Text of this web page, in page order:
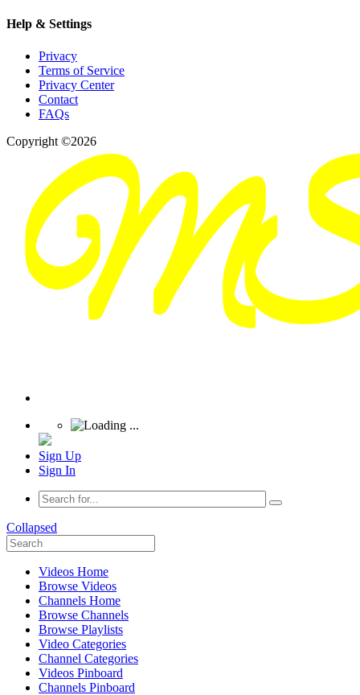
Help & Settings
Privacy
Terms of Service
Privacy Center
Contact
FAQs
Copyright ©2026
Sign Up
Sign In
Collapsed
Videos Home
Browse Videos
Channels Home
Browse Channels
Browse Playlists
Video Categories
Channel Categories
Videos Pinboard
Channels Pinboard